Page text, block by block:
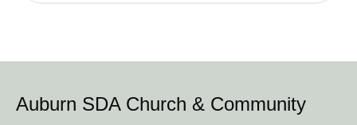
Auburn SDA Church & Community